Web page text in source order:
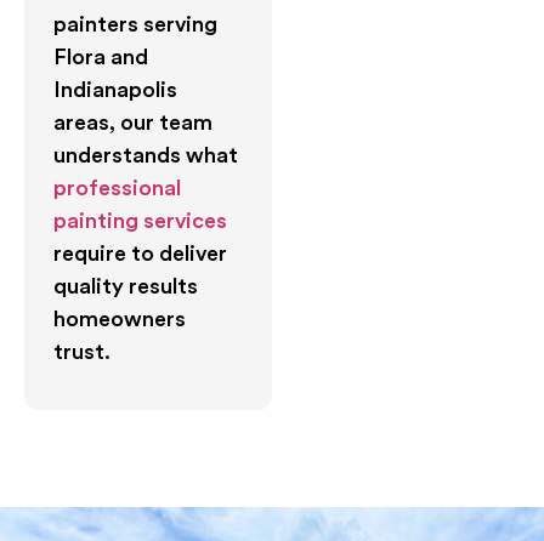
painters serving
Flora and
Indianapolis
areas, our team
understands what
professional
painting services
require to deliver
quality results
homeowners
trust.